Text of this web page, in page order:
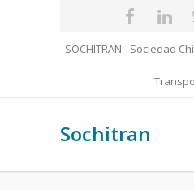
SOCHITRAN - Sociedad
Sochitran